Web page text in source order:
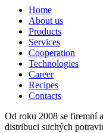
Home
About us
Products
Services
Cooperation
Technologies
Career
Recipes
Contacts
Od roku 2008 se firemní
distribuci suchých